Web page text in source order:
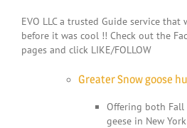
EVO LLC a trusted Guide service
before it was cool !! Check out the
pages and click LIKE/FOLLOW
Greater Snow goose
Offering both
geese in New York